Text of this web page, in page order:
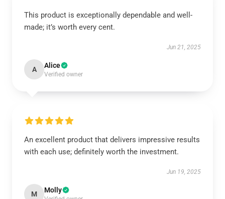
This product is exceptionally dependable and well-
made; it’s worth every cent.
Jun 21, 2025
A Alice
Verified owner
An excellent product that delivers impressive results
with each use; definitely worth the investment.
Jun 19, 2025
M Molly